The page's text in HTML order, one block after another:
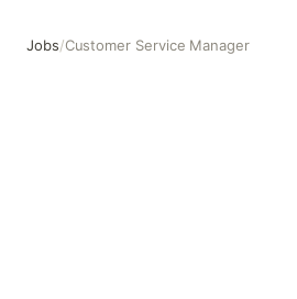
Jobs/Customer Service Manager